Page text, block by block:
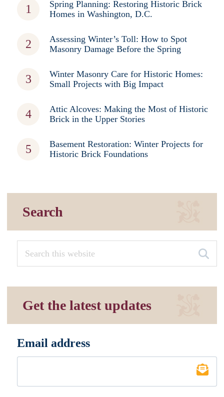
Spring Planning: Restoring Historic Brick
Homes in Washington, D.C.
Assessing Winter’s Toll: How to Spot
Masonry Damage Before the Spring
Winter Masonry Care for Historic Homes:
Small Projects with Big Impact
Attic Alcoves: Making the Most of Historic
Brick in the Upper Stories
Basement Restoration: Winter Projects for
Historic Brick Foundations
Search
Get the latest updates
Email address